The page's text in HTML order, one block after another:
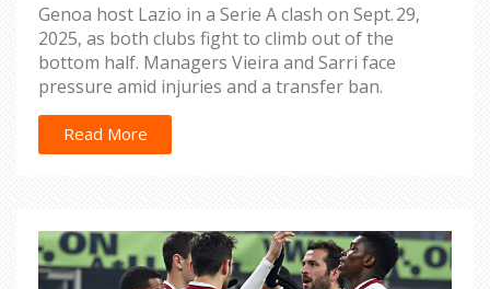
Genoa host Lazio in a Serie A clash on Sept. 29,
2025, as both clubs fight to climb out of the
bottom half. Managers Vieira and Sarri face
pressure amid injuries and a transfer ban.
Read More